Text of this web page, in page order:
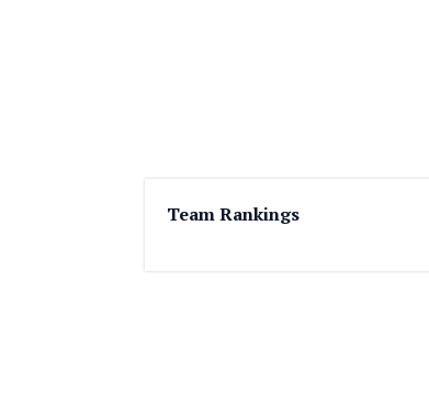
Team Rankings